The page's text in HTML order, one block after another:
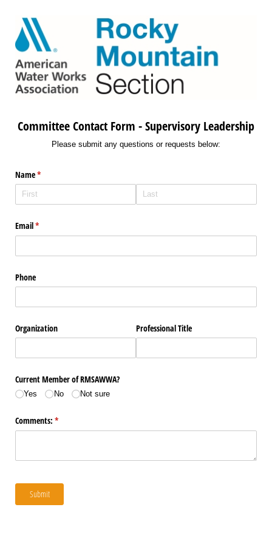
Committee Contact Form - Supervisory Leadership
Please submit any questions or requests below:
Name*
(required)
Email*
(required)
Phone
Organization Professional Title
Current Member of RMSAWWA?
Yes No Not sure
Comments: *
(required)
Submit